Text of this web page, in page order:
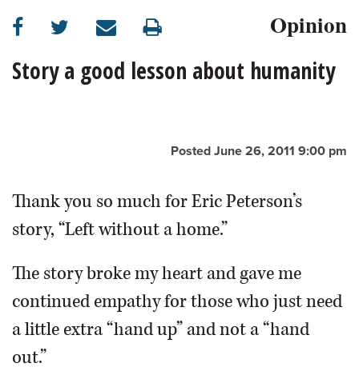
SUBURBAN
BUSINESS
OPINION
CLASSIFIEDS
SHOPPING
Opinion
Story a good lesson about humanity
Posted June 26, 2011 9:00 pm
Thank you so much for Eric Peterson’s
story, “Left without a home.”
The story broke my heart and gave me
continued empathy for those who just need
a little extra “hand up” and not a “hand
out.”